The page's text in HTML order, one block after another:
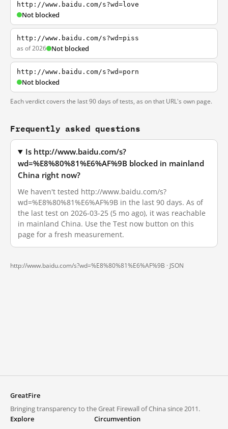
http://www.baidu.com/s?wd=love
Not blocked
http://www.baidu.com/s?wd=piss
as of 2026 Not blocked
http://www.baidu.com/s?wd=porn
Not blocked
Each verdict covers the last 90 days of tests, as on that URL's own page.
Frequently asked questions
Is http://www.baidu.com/s?
wd=%E8%80%81%E6%AF%9B blocked in mainland
China right now?
We haven't tested http://www.baidu.com/s?
wd=%E8%80%81%E6%AF%9B in the last 90 days. As of
the last test on 2026-03-25 (5 mo ago), it was reachable
in mainland China. Use the Test now button on this
page for a fresh measurement.
http://www.baidu.com/s?wd=%E8%80%81%E6%AF%9B · JSON
GreatFire
Bringing transparency to the Great Firewall of China since 2011.
Explore
Circumvention